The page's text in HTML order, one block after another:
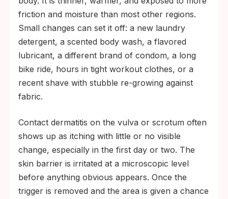
friction and moisture than most other regions.
Small changes can set it off: a new laundry
detergent, a scented body wash, a flavored
lubricant, a different brand of condom, a long
bike ride, hours in tight workout clothes, or a
recent shave with stubble re-growing against
fabric.
Contact dermatitis on the vulva or scrotum often
shows up as itching with little or no visible
change, especially in the first day or two. The
skin barrier is irritated at a microscopic level
before anything obvious appears. Once the
trigger is removed and the area is given a chance